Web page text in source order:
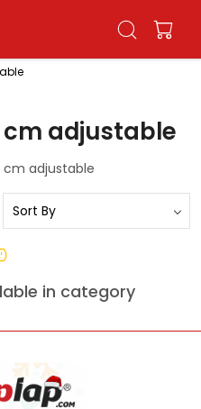
adjustable
adjustable
in category